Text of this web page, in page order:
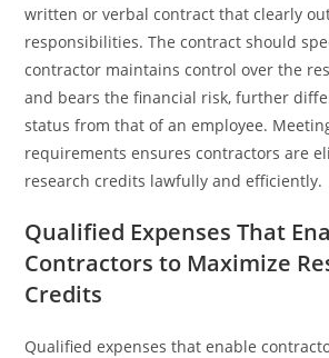
written or verbal contract that clearly
responsibilities. The contract should
contractor maintains control over the
and bears the financial risk, further
status from that of an employee.
requirements ensures contractors are
research credits lawfully and efficiently.
Qualified Expenses That
Contractors to Maximize
Credits
Qualified expenses that enable